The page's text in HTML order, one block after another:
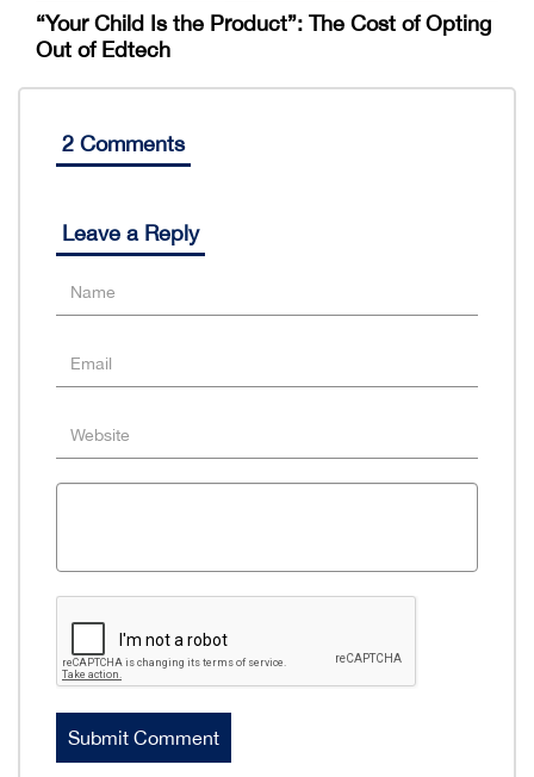
“Your Child Is the Product”: The Cost of Opting
Out of Edtech
2 Comments
Leave a Reply